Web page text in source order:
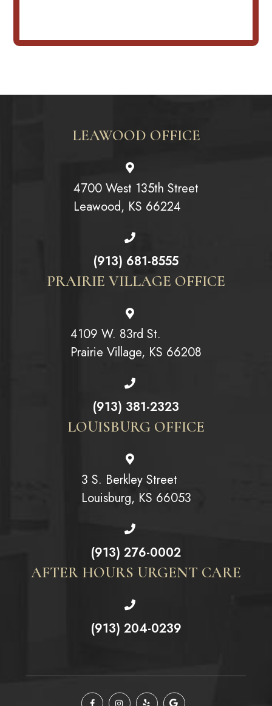
LEAWOOD OFFICE
4700 West 135th Street
Leawood, KS 66224
(913) 681-8555
PRAIRIE VILLAGE OFFICE
4109 W. 83rd St.
Prairie Village, KS 66208
(913) 381-2323
LOUISBURG OFFICE
3 S. Berkley Street
Louisburg, KS 66053
(913) 276-0002
AFTER HOURS URGENT CARE
(913) 204-0239